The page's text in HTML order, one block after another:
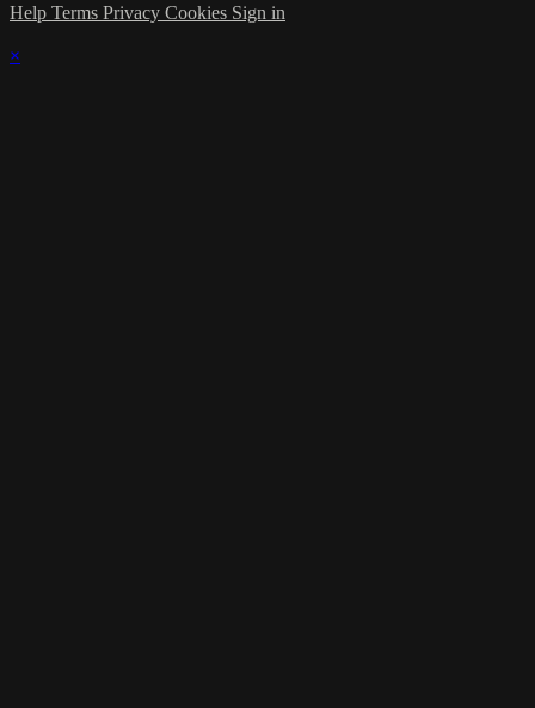
Help Terms Privacy Cookies Sign in
×